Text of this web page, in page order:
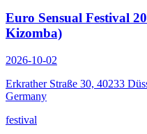
Euro Sensual Festival
Kizomba)
2026-10-02
Erkrather Straße 30, 40233
Germany
festival